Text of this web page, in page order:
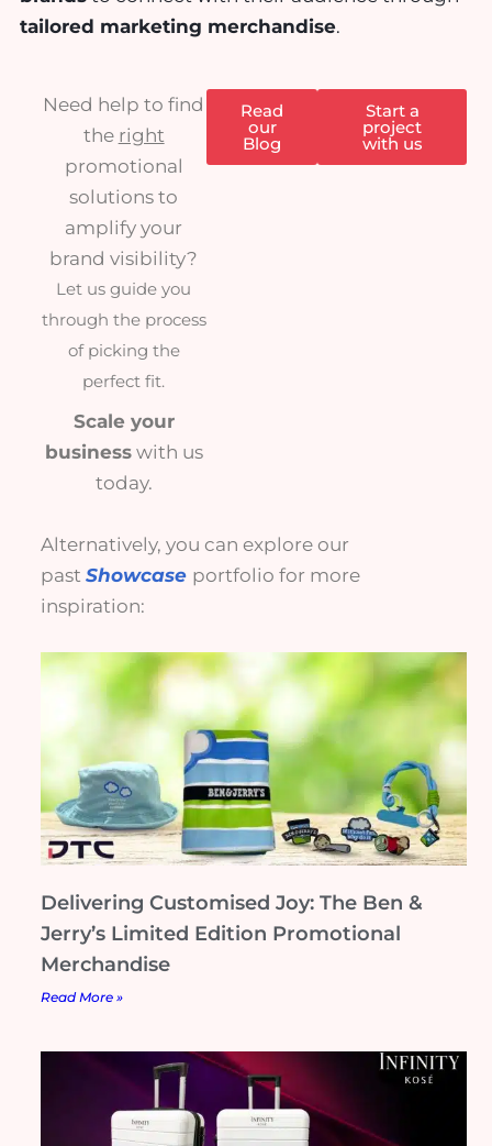
tailored marketing merchandise.
Need help to find
the right
promotional
solutions to
amplify your
brand visibility?
Let us guide you
through the process
of picking the
perfect fit.
Scale your
businesswith us
today.
Read
our
Blog
Start a
project
with us
Alternatively, you can explore our
past Showcase portfolio for more
inspiration:
Delivering Customised Joy: The Ben &
Jerry’s Limited Edition Promotional
Merchandise
Read More »